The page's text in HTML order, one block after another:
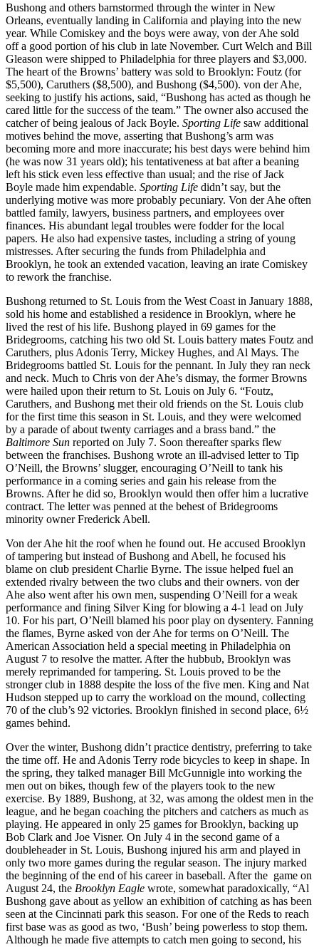
Bushong and others barnstormed through the winter in New
Orleans, eventually landing in California and playing into the new
year. While Comiskey and the boys were away, von der Ahe sold
off a good portion of his club in late November. Curt Welch and Bill
Gleason were shipped to Philadelphia for three players and $3,000.
The heart of the Browns’ battery was sold to Brooklyn: Foutz (for
$5,500), Caruthers ($8,500), and Bushong ($4,500). von der Ahe,
seeking to justify his actions, said, “Bushong has acted as though he
cared little for the success of the team.” The owner also accused the
catcher of being jealous of Jack Boyle. Sporting Life saw additional
motives behind the move, asserting that Bushong’s arm was
becoming more and more inaccurate; his best days were behind him
(he was now 31 years old); his tentativeness at bat after a beaning
left his stick even less effective than usual; and the rise of Jack
Boyle made him expendable. Sporting Life didn’t say, but the
underlying motive was more probably pecuniary. Von der Ahe often
battled family, lawyers, business partners, and employees over
finances. His abundant legal troubles were fodder for the local
papers. He also had expensive tastes, including a string of young
mistresses. After securing the funds from Philadelphia and
Brooklyn, he took an extended vacation, leaving an irate Comiskey
to rework the franchise.
Bushong returned to St. Louis from the West Coast in January 1888,
sold his home and established a residence in Brooklyn, where he
lived the rest of his life. Bushong played in 69 games for the
Bridegrooms, catching his two old St. Louis battery mates Foutz and
Caruthers, plus Adonis Terry, Mickey Hughes, and Al Mays. The
Bridegrooms battled St. Louis for the pennant. In July they ran neck
and neck. Much to Chris von der Ahe’s dismay, the former Browns
were hailed upon their return to St. Louis on July 6. “Foutz,
Caruthers, and Bushong met their old friends on the St. Louis club
for the first time this season in St. Louis, and they were welcomed
by a parade of about twenty carriages and a brass band.” the
Baltimore Sun reported on July 7. Soon thereafter sparks flew
between the franchises. Bushong wrote an ill-advised letter to Tip
O’Neill, the Browns’ slugger, encouraging O’Neill to tank his
performance in a coming series and gain his release from the
Browns. After he did so, Brooklyn would then offer him a lucrative
contract. The letter was penned at the behest of Bridegrooms
minority owner Frederick Abell.
Von der Ahe hit the roof when he found out. He accused Brooklyn
of tampering but instead of Bushong and Abell, he focused his
blame on club president Charlie Byrne. The issue helped fuel an
extended rivalry between the two clubs and their owners. von der
Ahe also went after his own men, suspending O’Neill for a weak
performance and fining Silver King for blowing a 4-1 lead on July
10. For his part, O’Neill blamed his poor play on dysentery. Fanning
the flames, Byrne asked von der Ahe for terms on O’Neill. The
American Association held a special meeting in Philadelphia on
August 7 to resolve the matter. After the hubbub, Brooklyn was
merely reprimanded for tampering. St. Louis proved to be the
stronger club in 1888 despite the loss of the five men. King and Nat
Hudson stepped up to carry the workload on the mound, collecting
70 of the club’s 92 victories. Brooklyn finished in second place, 6½
games behind.
Over the winter, Bushong didn’t practice dentistry, preferring to take
the time off. He and Adonis Terry rode bicycles to keep in shape. In
the spring, they talked manager Bill McGunnigle into working the
men out on bikes, though few of the players took to the new
exercise. By 1889, Bushong, at 32, was among the oldest men in the
league, and he began coaching the pitchers and catchers as much as
playing. He appeared in only 25 games for Brooklyn, backing up
Bob Clark and Joe Visner. On July 4 in the second game of a
doubleheader in St. Louis, Bushong injured his arm and played in
only two more games during the regular season. The injury marked
the beginning of the end of his career in baseball. After the game on
August 24, the Brooklyn Eagle wrote, somewhat paradoxically, “Al
Bushong gave about as yellow an exhibition of catching as has been
seen at the Cincinnati park this season. For one of the Reds to reach
first base was as good as two, ‘Bush’ being powerless to stop them.
Although he made five attempts to catch men going to second, his